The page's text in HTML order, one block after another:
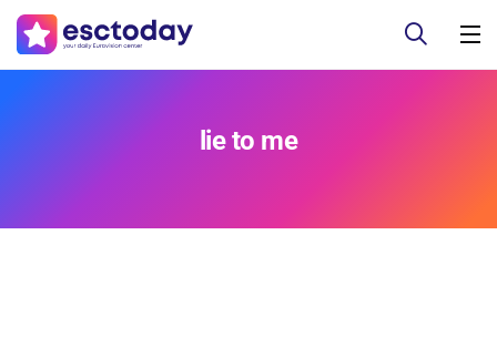
lie to me